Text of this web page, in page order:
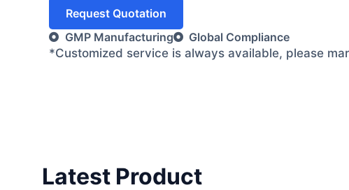
Request Quotation
GMP Manufacturing
Global Compliance
*Customized service is always available, please
Latest Product